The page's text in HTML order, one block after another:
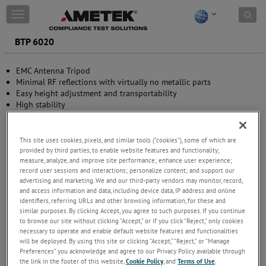
Skip to content
T
o
g
g
e
n
a
v
a
t
o
n
BTP 6020
EMC Antenna Tripod
Minimal RF reflections with virtually no metallic parts
Easy height adjustment and transportability
High stability
Wide application range
This site uses cookies, pixels, and similar tools (“cookies”), some of which are
provided by third parties, to enable website features and functionality;
measure, analyze, and improve site performance; enhance user experience;
record user sessions and interactions; personalize content; and support our
advertising and marketing. We and our third-party vendors may monitor, record,
and access information and data, including device data, IP address and online
identifiers, referring URLs and other browsing information, for these and
similar purposes. By clicking Accept, you agree to such purposes. If you continue
to browse our site without clicking “Accept,” or if you click “Reject,” only cookies
necessary to operate and enable default website features and functionalities
will be deployed. By using this site or clicking “Accept,” “Reject,” or “Manage
Preferences” you acknowledge and agree to our Privacy Policy available through
the link in the footer of this website,Cookie Policy, andTerms of Use